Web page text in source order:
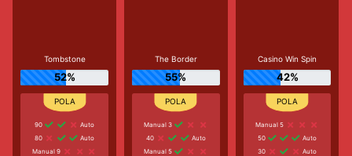
Tombstone
52%
90
Auto
80
Auto
Manual 9
The Border
55%
Manual 3
40
Auto
Manual 5
Casino Win Spin
42%
Manual 5
50
Auto
30
Auto